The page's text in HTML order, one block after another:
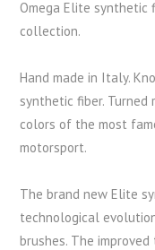
Omega Elite synthetic
collection.
Hand made in Italy.
synthetic fiber. Turned
colors of the most
motorsport.
The brand new Elite
technological
brushes. The